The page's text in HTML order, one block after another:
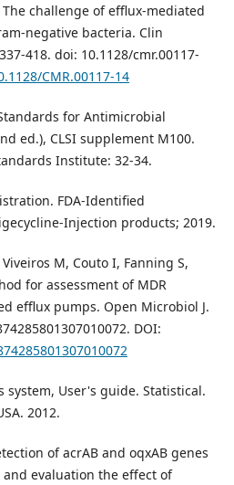
The challenge of efflux-mediated
negative bacteria. Clin
418. doi: 10.1128/cmr.00117-
CMR.00117-14
for Antimicrobial
ed.), CLSI supplement M100.
Institute: 32-34.
FDA-Identified
Injection products; 2019.
M, Couto I, Fanning S,
for assessment of MDR
efflux pumps. Open Microbiol J.
DOI:
system, User's guide. Statistical.
2012.
of acrAB and oqxAB genes
evaluation the effect of